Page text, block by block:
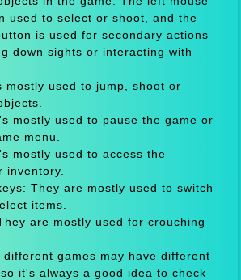
used to select or shoot, and the
is used for secondary actions
down sights or interacting with
mostly used to jump, shoot or
mostly used to pause the game or
menu.
mostly used to access the
inventory.
They are mostly used to switch
items.
are mostly used for crouching
different games may have different
it's always a good idea to check